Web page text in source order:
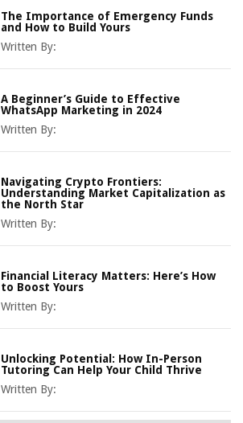
The Importance of Emergency Funds
and How to Build Yours
Written By:
A Beginner’s Guide to Effective
WhatsApp Marketing in 2024
Written By:
Navigating Crypto Frontiers:
Understanding Market Capitalization as
the North Star
Written By:
Financial Literacy Matters: Here’s How
to Boost Yours
Written By:
Unlocking Potential: How In-Person
Tutoring Can Help Your Child Thrive
Written By: